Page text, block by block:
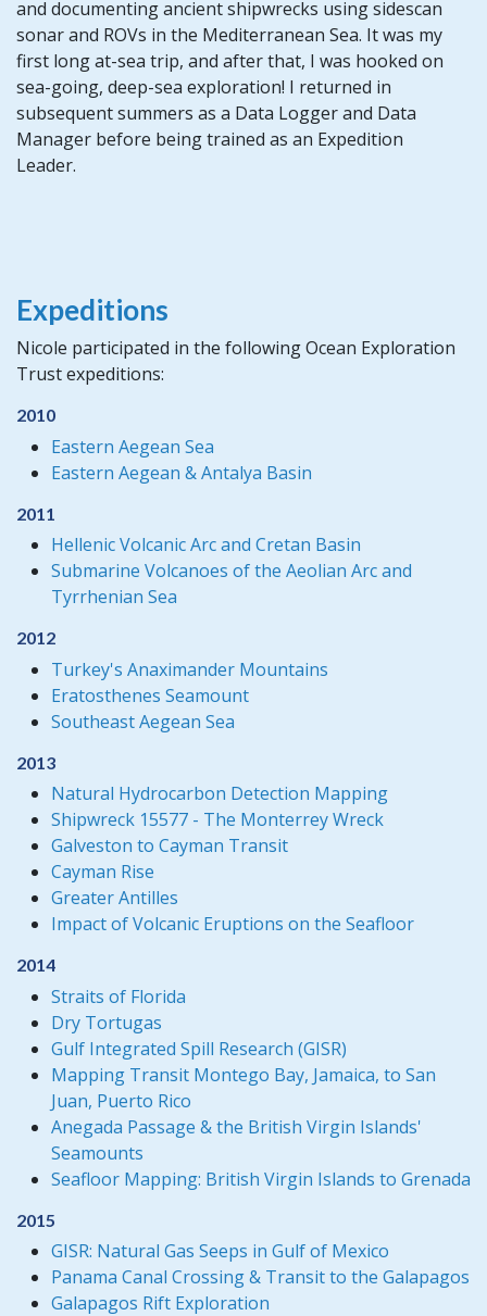
and documenting ancient shipwrecks using sidescan
sonar and ROVs in the Mediterranean Sea. It was my
first long at-sea trip, and after that, I was hooked on
sea-going, deep-sea exploration! I returned in
subsequent summers as a Data Logger and Data
Manager before being trained as an Expedition
Leader.
Expeditions
Nicole participated in the following Ocean Exploration
Trust expeditions:
2010
Eastern Aegean Sea
Eastern Aegean & Antalya Basin
2011
Hellenic Volcanic Arc and Cretan Basin
Submarine Volcanoes of the Aeolian Arc and
Tyrrhenian Sea
2012
Turkey's Anaximander Mountains
Eratosthenes Seamount
Southeast Aegean Sea
2013
Natural Hydrocarbon Detection Mapping
Shipwreck 15577 - The Monterrey Wreck
Galveston to Cayman Transit
Cayman Rise
Greater Antilles
Impact of Volcanic Eruptions on the Seafloor
2014
Straits of Florida
Dry Tortugas
Gulf Integrated Spill Research (GISR)
Mapping Transit Montego Bay, Jamaica, to San
Juan, Puerto Rico
Anegada Passage & the British Virgin Islands'
Seamounts
Seafloor Mapping: British Virgin Islands to Grenada
2015
GISR: Natural Gas Seeps in Gulf of Mexico
Panama Canal Crossing & Transit to the Galapagos
Galapagos Rift Exploration